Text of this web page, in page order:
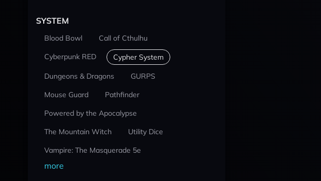
SYSTEM
Blood Bowl
Call of Cthulhu
Cyberpunk RED
Cypher System
Dungeons & Dragons
GURPS
Mouse Guard
Pathfinder
Powered by the Apocalypse
The Mountain Witch
Utility Dice
Vampire: The Masquerade 5e
more